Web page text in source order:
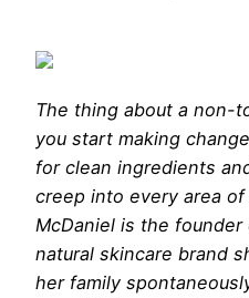
The thing about a non-
you start making
for clean ingredients
creep into every area
McDaniel is the founder
natural skincare brand
her family